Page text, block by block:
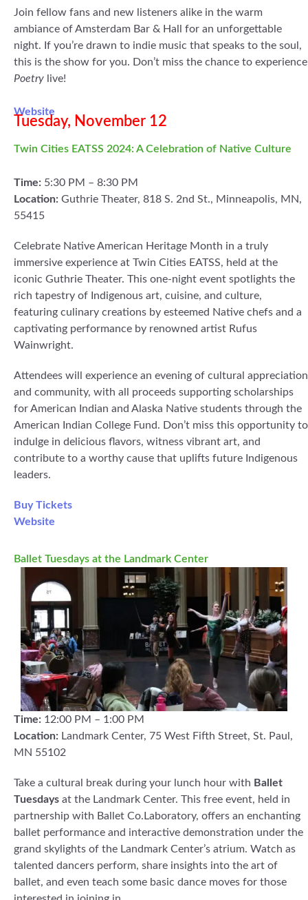
Join fellow fans and new listeners alike in the warm
ambiance of Amsterdam Bar & Hall for an unforgettable
night. If you’re drawn to indie music that speaks to the soul,
this is the show for you. Don’t miss the chance to experience
Poetry live!
Website
Tuesday, November 12
Twin Cities EATSS 2024: A Celebration of Native Culture
Time: 5:30 PM – 8:30 PM
Location: Guthrie Theater, 818 S. 2nd St., Minneapolis, MN,
55415
Celebrate Native American Heritage Month in a truly
immersive experience at Twin Cities EATSS, held at the
iconic Guthrie Theater. This one-night event spotlights the
rich tapestry of Indigenous art, cuisine, and culture,
featuring culinary creations by esteemed Native chefs and a
captivating performance by renowned artist Rufus
Wainwright.
Attendees will experience an evening of cultural appreciation
and community, with all proceeds supporting scholarships
for American Indian and Alaska Native students through the
American Indian College Fund. Don’t miss this opportunity to
indulge in delicious flavors, witness vibrant art, and
contribute to a worthy cause that uplifts future Indigenous
leaders.
Buy Tickets
Website
Ballet Tuesdays at the Landmark Center
Time: 12:00 PM – 1:00 PM
Location: Landmark Center, 75 West Fifth Street, St. Paul,
MN 55102
Take a cultural break during your lunch hour with Ballet
Tuesdays at the Landmark Center. This free event, held in
partnership with Ballet Co.Laboratory, offers an enchanting
ballet performance and interactive demonstration under the
grand skylights of the Landmark Center’s atrium. Watch as
talented dancers perform, share insights into the art of
ballet, and even teach some basic dance moves for those